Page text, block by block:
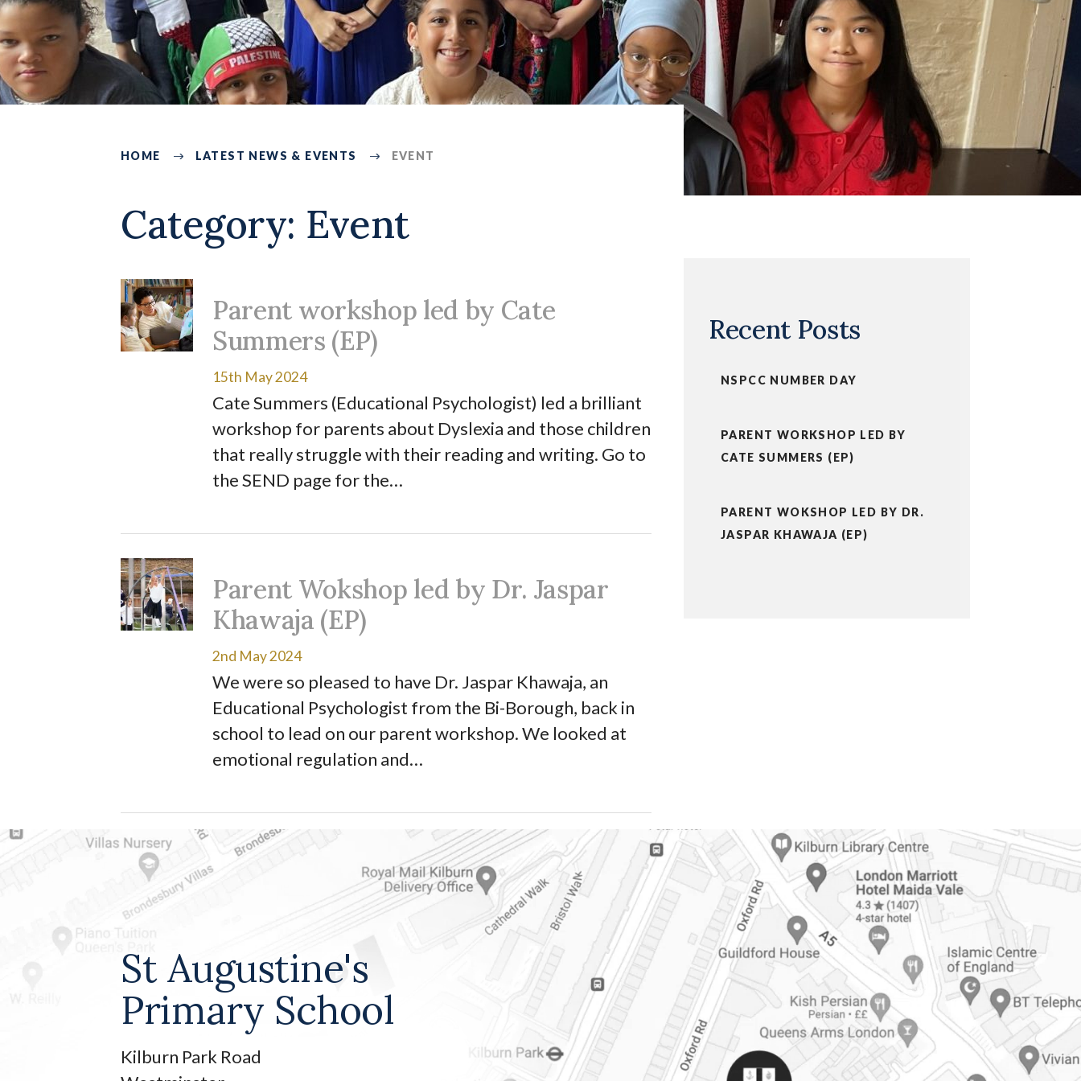
HOME LATEST NEWS & EVENTS EVENT
Category: Event
Parent workshop led by Cate
Summers (EP)
15th May 2024
Cate Summers (Educational Psychologist) led a brilliant
workshop for parents about Dyslexia and those children
that really struggle with their reading and writing. Go to
the SEND page for the…
Parent Wokshop led by Dr. Jaspar
Khawaja (EP)
2nd May 2024
We were so pleased to have Dr. Jaspar Khawaja, an
Educational Psychologist from the Bi-Borough, back in
school to lead on our parent workshop. We looked at
emotional regulation and…
Recent Posts
NSPCC NUMBER DAY
PARENT WORKSHOP LED BY
CATE SUMMERS (EP)
PARENT WOKSHOP LED BY DR.
JASPAR KHAWAJA (EP)
St Augustine's
Primary School
Kilburn Park Road